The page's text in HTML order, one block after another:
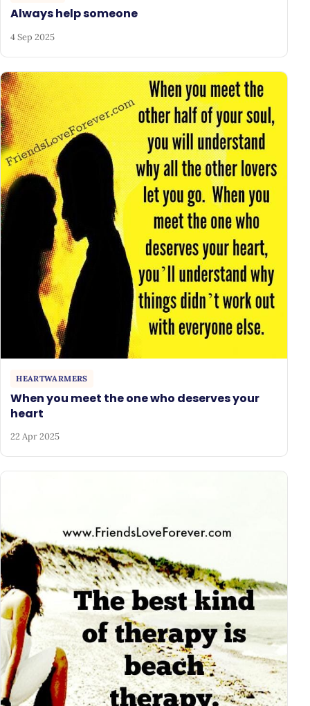
Always help someone
4 Sep 2025
HEARTWARMERS
When you meet the one who deserves your
heart
22 Apr 2025